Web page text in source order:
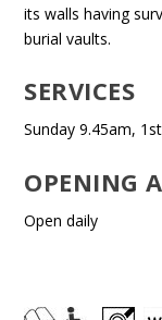
its walls having
burial vaults.
SERVICES
Sunday 9.45am,
OPENING
Open daily